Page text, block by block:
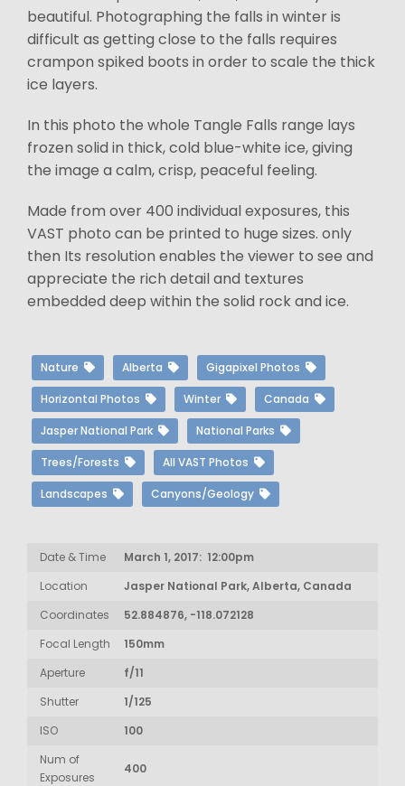
beautiful. Photographing the falls in winter is
difficult as getting close to the falls requires
crampon spiked boots in order to scale the thick
ice layers.
In this photo the whole Tangle Falls range lays
frozen solid in thick, cold blue-white ice, giving
the image a calm, crisp, peaceful feeling.
Made from over 400 individual exposures, this
VAST photo can be printed to huge sizes. only
then Its resolution enables the viewer to see and
appreciate the rich detail and textures
embedded deep within the solid rock and ice.
Nature Alberta Gigapixel Photos
Horizontal Photos Winter Canada
Jasper National Park National Parks
Trees/Forests All VAST Photos
Landscapes Canyons/Geology
Date & Time
March 1, 2017: 12:00pm
Location
Jasper National Park, Alberta, Canada
Coordinates
52.884876, -118.072128
Focal Length
150mm
Aperture
f/11
Shutter
1/125
ISO
100
Num of
Exposures
400